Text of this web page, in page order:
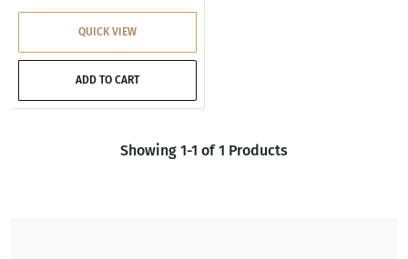
QUICK VIEW
ADD TO CART
Showing 1-1 of 1 Products